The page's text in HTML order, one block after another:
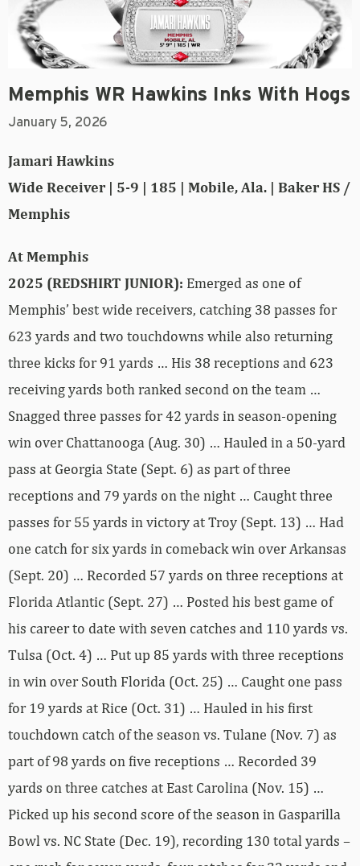
Memphis WR Hawkins Inks With Hogs
January 5, 2026
Jamari Hawkins
Wide Receiver | 5-9 | 185 | Mobile, Ala. | Baker HS /
Memphis
At Memphis
2025 (REDSHIRT JUNIOR): Emerged as one of
Memphis’ best wide receivers, catching 38 passes for
623 yards and two touchdowns while also returning
three kicks for 91 yards … His 38 receptions and 623
receiving yards both ranked second on the team …
Snagged three passes for 42 yards in season-opening
win over Chattanooga (Aug. 30) … Hauled in a 50-yard
pass at Georgia State (Sept. 6) as part of three
receptions and 79 yards on the night … Caught three
passes for 55 yards in victory at Troy (Sept. 13) … Had
one catch for six yards in comeback win over Arkansas
(Sept. 20) … Recorded 57 yards on three receptions at
Florida Atlantic (Sept. 27) … Posted his best game of
his career to date with seven catches and 110 yards vs.
Tulsa (Oct. 4) … Put up 85 yards with three receptions
in win over South Florida (Oct. 25) … Caught one pass
for 19 yards at Rice (Oct. 31) … Hauled in his first
touchdown catch of the season vs. Tulane (Nov. 7) as
part of 98 yards on five receptions … Recorded 39
yards on three catches at East Carolina (Nov. 15) …
Picked up his second score of the season in Gasparilla
Bowl vs. NC State (Dec. 19), recording 130 total yards –